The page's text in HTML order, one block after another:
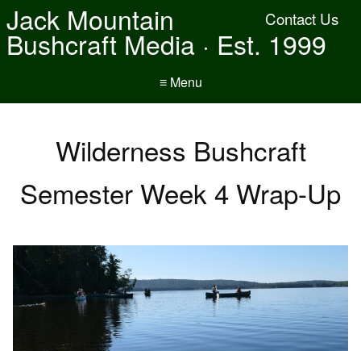
Contact Us
Jack Mountain
Bushcraft Media · Est. 1999
≡ Menu
Wilderness Bushcraft
Semester Week 4 Wrap-Up